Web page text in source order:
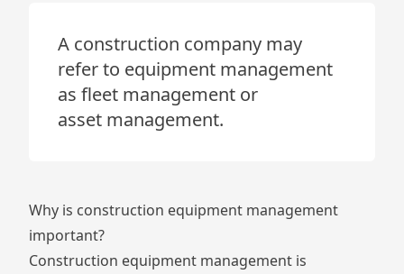
A construction company may
refer to equipment management
as fleet management or
asset management.
Why is construction equipment management
important?
Construction equipment management is